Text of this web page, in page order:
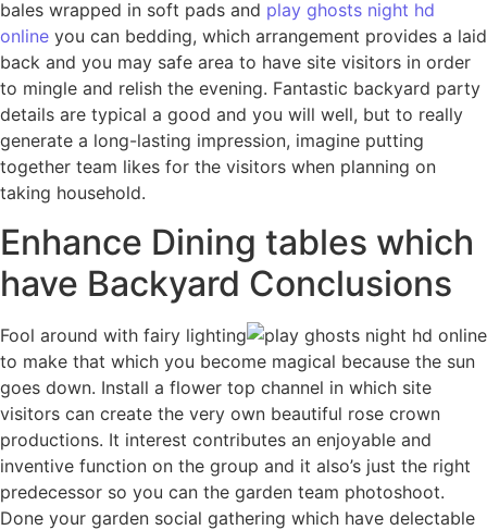
bales wrapped in soft pads and play ghosts night hd
online you can bedding, which arrangement provides a laid
back and you may safe area to have site visitors in order
to mingle and relish the evening. Fantastic backyard party
details are typical a good and you will well, but to really
generate a long-lasting impression, imagine putting
together team likes for the visitors when planning on
taking household.
Enhance Dining tables which
have Backyard Conclusions
Fool around with fairy lighting
to make that which you become magical because the sun
goes down. Install a flower top channel in which site
visitors can create the very own beautiful rose crown
productions. It interest contributes an enjoyable and
inventive function on the group and it also’s just the right
predecessor so you can the garden team photoshoot.
Done your garden social gathering which have delectable